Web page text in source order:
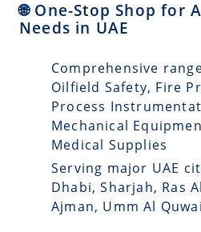
🌐 One-Stop Shop for
Needs in UAE
Comprehensive
Oilfield Safety, Fire
Process
Mechanical
Medical Supplies
Serving major UAE
Dhabi, Sharjah, Ras
Ajman, Umm Al